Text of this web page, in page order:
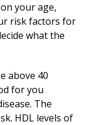
your age,
risk factors for
what the
above 40
for you
The
HDL levels of